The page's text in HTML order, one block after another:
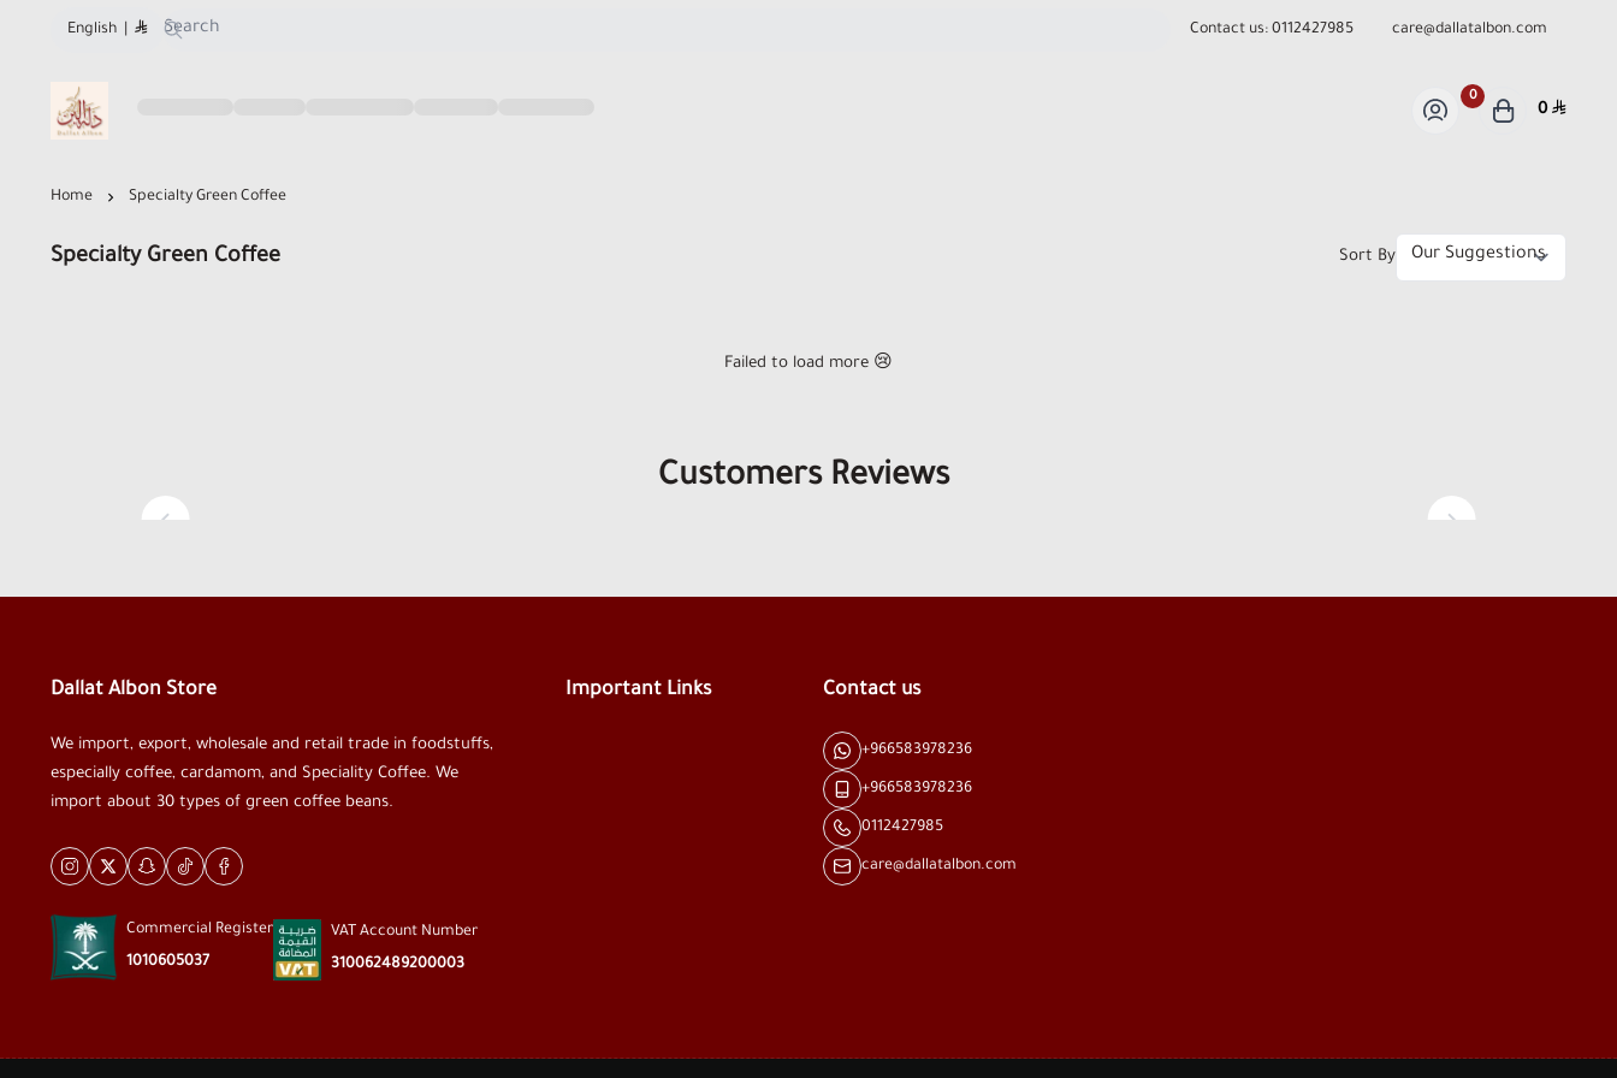
English Contact us: 0112427985 care@dallatalbon.com
Dallat Albon Store
0
0
Home Specialty Green Coffee
Specialty Green Coffee Sort By
Failed to load more 😢
Customers Reviews
Dallat Albon Store
We import, export, wholesale and retail trade in foodstuffs,
especially coffee, cardamom, and Speciality Coffee. We
import about 30 types of green coffee beans.
Commercial Register
1010605037
VAT Account Number
310062489200003
Important Links Contact us
+966583978236
+966583978236
0112427985
care@dallatalbon.com